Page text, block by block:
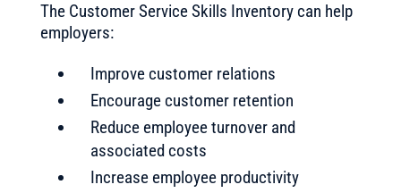
The Customer Service Skills Inventory can help
employers:
Improve customer relations
Encourage customer retention
Reduce employee turnover and
associated costs
Increase employee productivity